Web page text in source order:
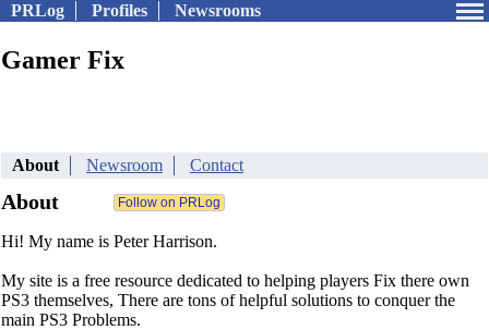
PRLog Profiles Newsrooms
Gamer Fix
About Newsroom Contact
About
Hi! My name is Peter Harrison.
My site is a free resource dedicated to helping players Fix there own
PS3 themselves, There are tons of helpful solutions to conquer the
main PS3 Problems.